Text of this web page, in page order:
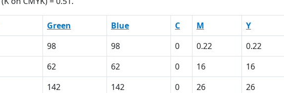
Green Blue C M Y
98 98 0 0.22 0.22
62 62 0 16 16
142 142 0 26 26